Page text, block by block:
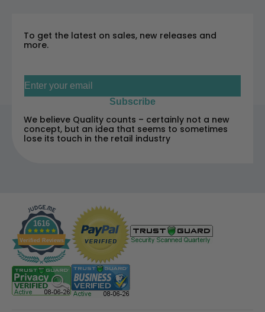
To get the latest on sales, new releases and
more.
Subscribe
We believe Quality counts – certainly not a new
concept, but an idea that seems to sometimes
lose its touch in the retail industry
1616
Verified Reviews